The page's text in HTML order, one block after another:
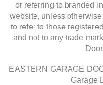
or referring to branded
website, unless
to refer to those
and not to any trade
EASTERN GARAGE
Garage